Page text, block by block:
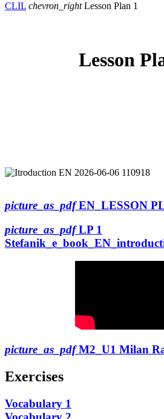
CLIL chevron_rightLesson Plan 1
Lesson
picture_as_pdfEN_LESSON
picture_as_pdfLP 1
picture_as_pdfM2_U1 Milan
Exercises
Vocabulary 1